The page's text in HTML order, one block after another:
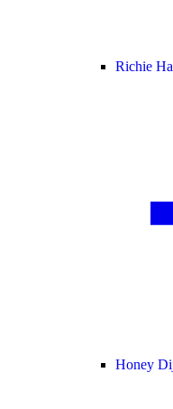
Richie
Honey